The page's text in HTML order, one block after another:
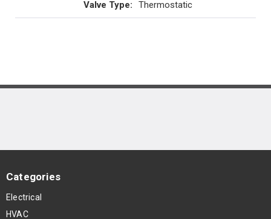
Valve Type: Thermostatic
Categories
Electrical
HVAC